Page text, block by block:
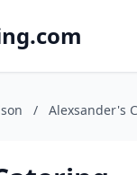
/ Alexsander's